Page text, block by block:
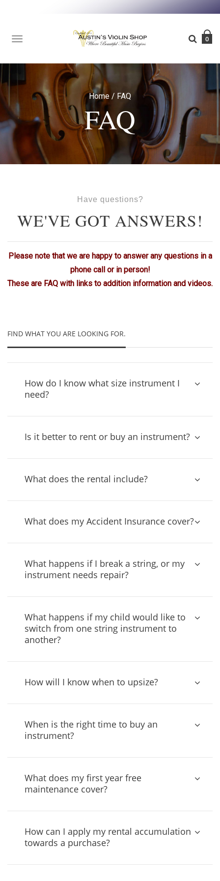
TOGGLE
NAVIGATION
0
Home / FAQ
FAQ
Have questions?
WE'VE GOT ANSWERS!
Please note that we are happy to answer any questions in a
phone call or in person!
These are FAQ with links to addition information and videos.
FIND WHAT YOU ARE LOOKING FOR.
How do I know what size instrument I
need?
Is it better to rent or buy an instrument?
What does the rental include?
What does my Accident Insurance cover?
What happens if I break a string, or my
instrument needs repair?
What happens if my child would like to
switch from one string instrument to
another?
How will I know when to upsize?
When is the right time to buy an
instrument?
What does my first year free
maintenance cover?
How can I apply my rental accumulation
towards a purchase?